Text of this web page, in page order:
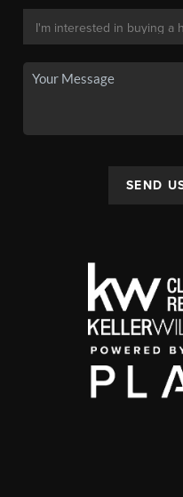
SEND